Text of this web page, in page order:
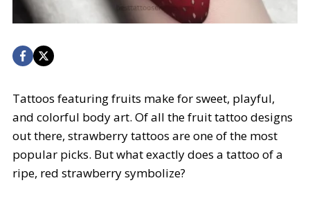
Tattoos featuring fruits make for sweet, playful,
and colorful body art. Of all the fruit tattoo designs
out there, strawberry tattoos are one of the most
popular picks. But what exactly does a tattoo of a
ripe, red strawberry symbolize?